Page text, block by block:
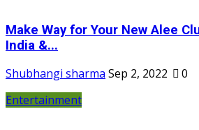
Make Way for Your New Alee
India &...
Shubhangi sharma Sep 2, 2022
0
Entertainment